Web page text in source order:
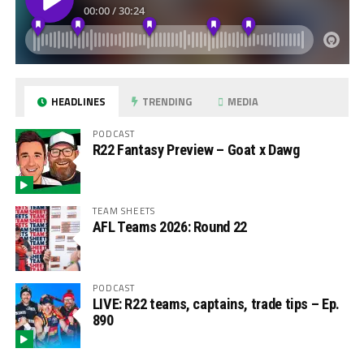
HEADLINES TRENDING MEDIA
PODCAST
R22 Fantasy Preview – Goat x Dawg
TEAM SHEETS
AFL Teams 2026: Round 22
PODCAST
LIVE: R22 teams, captains, trade tips – Ep.
890